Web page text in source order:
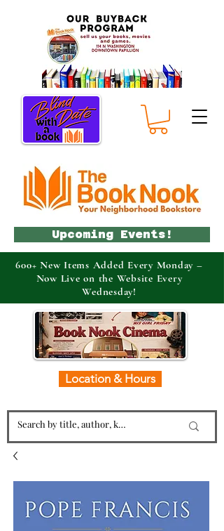
Location & Hours
Upcoming Events!
600+ New Items Added Every Monday –
Now Live on the Website Every
Wednesday!